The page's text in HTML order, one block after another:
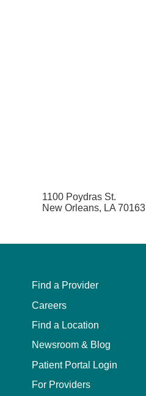
1100 Poydras St.
New Orleans, LA 70163
Find a Provider
Careers
Find a Location
Newsroom & Blog
Patient Portal Login
For Providers